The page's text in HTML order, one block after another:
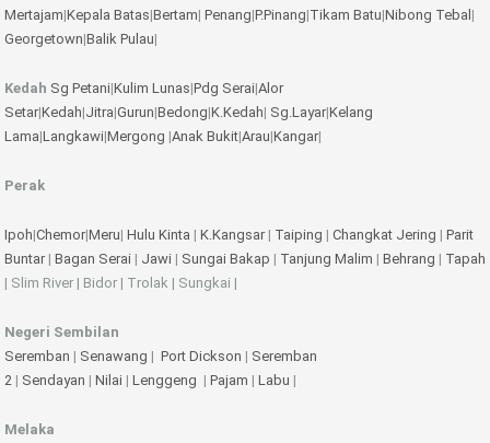
Mertajam|Kepala Batas|Bertam| Penang|P.Pinang|Tikam Batu|Nibong Tebal|
Georgetown|Balik Pulau|
Kedah Sg Petani|Kulim Lunas|Pdg Serai|Alor
Setar|Kedah|Jitra|Gurun|Bedong|K.Kedah| Sg.Layar|Kelang
Lama|Langkawi|Mergong |Anak Bukit|Arau|Kangar|
Perak
Ipoh|Chemor|Meru| Hulu Kinta | K.Kangsar| Taiping | Changkat Jering | Parit
Buntar| Bagan Serai | Jawi | Sungai Bakap | Tanjung Malim | Behrang | Tapah
| Slim River | Bidor | Trolak | Sungkai |
Negeri Sembilan
Seremban | Senawang | Port Dickson | Seremban
2 | Sendayan | Nilai | Lenggeng | Pajam | Labu |
Melaka